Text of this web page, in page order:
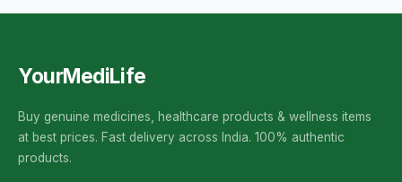
YourMediLife
Buy genuine medicines, healthcare products & wellness items
at best prices. Fast delivery across India. 100% authentic
products.